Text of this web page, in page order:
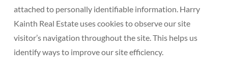
attached to personally identifiable information. Harry
Kainth Real Estate uses cookies to observe our site
visitor’s navigation throughout the site. This helps us
identify ways to improve our site efficiency.